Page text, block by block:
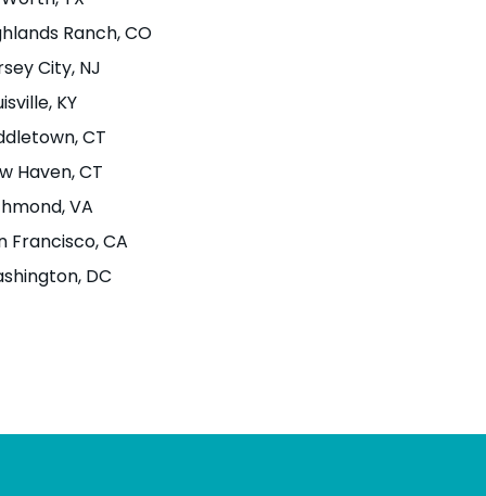
Ranch, CO
City, NJ
, KY
, CT
Haven, CT
, VA
Francisco, CA
, DC